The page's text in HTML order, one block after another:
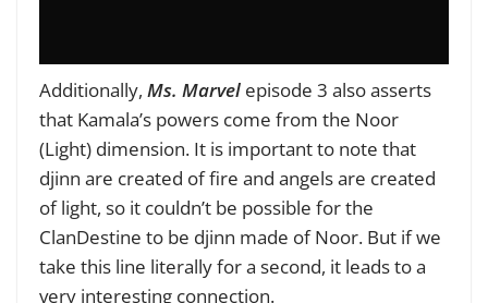
Additionally, Ms. Marvel episode 3 also asserts
that Kamala’s powers come from the Noor
(Light) dimension. It is important to note that
djinn are created of fire and angels are created
of light, so it couldn’t be possible for the
ClanDestine to be djinn made of Noor. But if we
take this line literally for a second, it leads to a
very interesting connection.